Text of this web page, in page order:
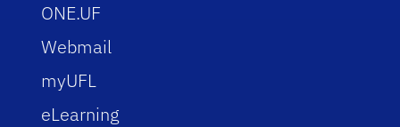
ONE.UF
Webmail
myUFL
eLearning